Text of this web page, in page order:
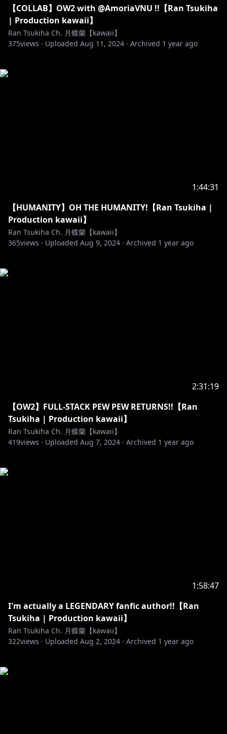
【COLLAB】OW2 with @AmoriaVNU !!【Ran Tsukiha
| Production kawaii】
Ran Tsukiha Ch. 月蝶蘭【kawaii】
375views · Uploaded Aug 11, 2024 · Archived 1 year ago
1:44:31
【HUMANITY】OH THE HUMANITY!【Ran Tsukiha |
Production kawaii】
Ran Tsukiha Ch. 月蝶蘭【kawaii】
365views · Uploaded Aug 9, 2024 · Archived 1 year ago
2:31:19
【OW2】FULL-STACK PEW PEW RETURNS!!【Ran
Tsukiha | Production kawaii】
Ran Tsukiha Ch. 月蝶蘭【kawaii】
419views · Uploaded Aug 7, 2024 · Archived 1 year ago
1:58:47
I'm actually a LEGENDARY fanfic author!!【Ran
Tsukiha | Production kawaii】
Ran Tsukiha Ch. 月蝶蘭【kawaii】
322views · Uploaded Aug 2, 2024 · Archived 1 year ago